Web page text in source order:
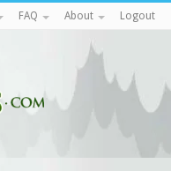
FAQ About Logout